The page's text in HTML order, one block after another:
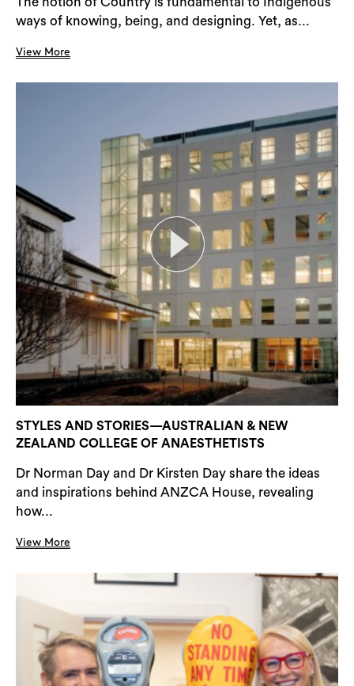
ways of knowing, being, and designing. Yet, as...
View More
STYLES AND STORIES—AUSTRALIAN & NEW
ZEALAND COLLEGE OF ANAESTHETISTS
Dr Norman Day and Dr Kirsten Day share the ideas
and inspirations behind ANZCA House, revealing
how...
View More